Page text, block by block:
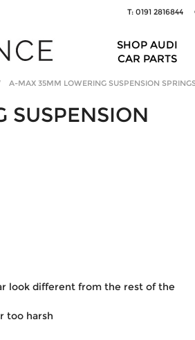
T: 0191 2816844
SHOP AUDI
CAR PARTS
A-MAX 35MM LOWERING SUSPENSION
look different from the rest of the
too harsh